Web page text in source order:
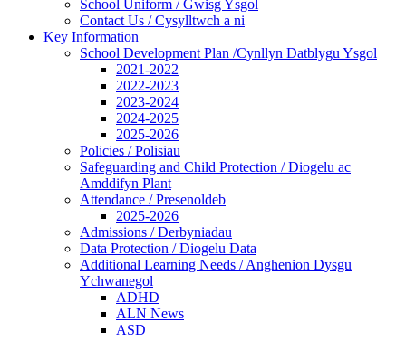
School Uniform / Gwisg Ysgol
Contact Us / Cysylltwch a ni
Key Information
School Development Plan /Cynllyn Datblygu Ysgol
2021-2022
2022-2023
2023-2024
2024-2025
2025-2026
Policies / Polisiau
Safeguarding and Child Protection / Diogelu ac
Amddifyn Plant
Attendance / Presenoldeb
2025-2026
Admissions / Derbyniadau
Data Protection / Diogelu Data
Additional Learning Needs / Anghenion Dysgu
Ychwanegol
ADHD
ALN News
ASD